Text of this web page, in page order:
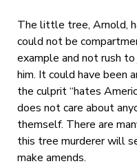
The little tree, Arnold,
could not be
example and not rush
him. It could have been
the culprit “hates
does not care about
themself. There are
this tree murderer will
make amends.